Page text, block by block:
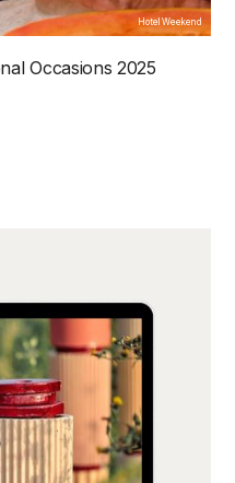
Hotel Weekend
Occasions 2025